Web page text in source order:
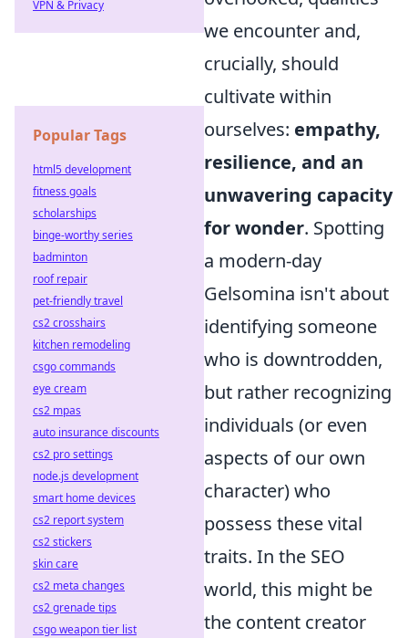
we encounter and,
crucially, should
cultivate within
ourselves: empathy,
resilience, and an
unwavering capacity
for wonder. Spotting
a modern-day
Gelsomina isn't about
identifying someone
who is downtrodden,
but rather recognizing
individuals (or even
aspects of our own
character) who
possess these vital
traits. In the SEO
world, this might be
the content creator
VPN & Privacy
Popular Tags
html5 development
fitness goals
scholarships
binge-worthy series
badminton
roof repair
pet-friendly travel
cs2 crosshairs
kitchen remodeling
csgo commands
eye cream
cs2 mpas
auto insurance discounts
cs2 pro settings
node.js development
smart home devices
cs2 report system
cs2 stickers
skin care
cs2 meta changes
cs2 grenade tips
csgo weapon tier list